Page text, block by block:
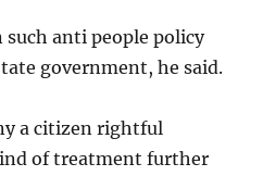
anti people policy
government, he said.
a citizen rightful
of treatment further